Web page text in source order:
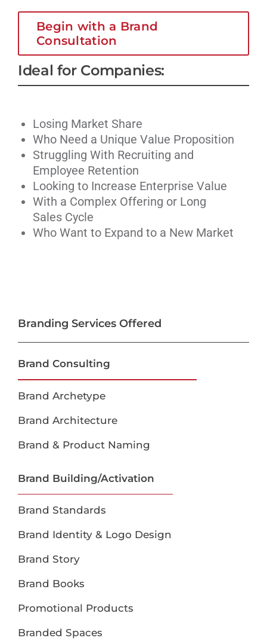
Begin with a Brand
Consultation
Ideal for Companies:
Losing Market Share
Who Need a Unique Value Proposition
Struggling With Recruiting and
Employee Retention
Looking to Increase Enterprise Value
With a Complex Offering or Long
Sales Cycle
Who Want to Expand to a New Market
Branding Services Offered
Brand Consulting
Brand Archetype
Brand Architecture
Brand & Product Naming
Brand Building/Activation
Brand Standards
Brand Identity & Logo Design
Brand Story
Brand Books
Promotional Products
Branded Spaces